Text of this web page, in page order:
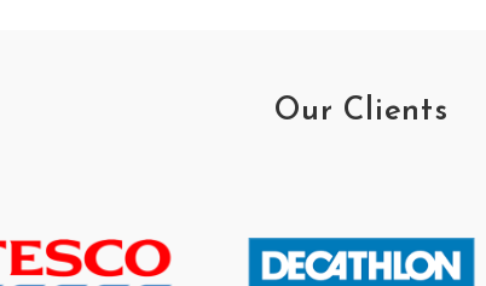
Our Clients